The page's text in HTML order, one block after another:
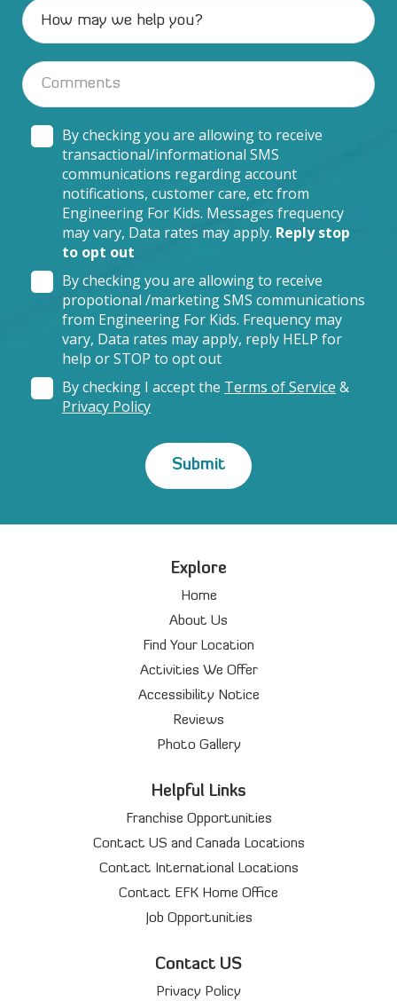
By checking you are allowing to receive
transactional/informational SMS
communications regarding account
notifications, customer care, etc from
Engineering For Kids. Messages frequency
may vary, Data rates may apply. Reply stop
to opt out
By checking you are allowing to receive
propotional /marketing SMS communications
from Engineering For Kids. Frequency may
vary, Data rates may apply, reply HELP for
help or STOP to opt out
By checking I accept the Terms of Service &
Privacy Policy
Explore
Home
About Us
Find Your Location
Activities We Offer
Accessibility Notice
Reviews
Photo Gallery
Helpful Links
Franchise Opportunities
Contact US and Canada Locations
Contact International Locations
Contact EFK Home Office
Job Opportunities
Contact US
Privacy Policy